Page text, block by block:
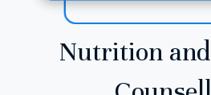
Nutrition